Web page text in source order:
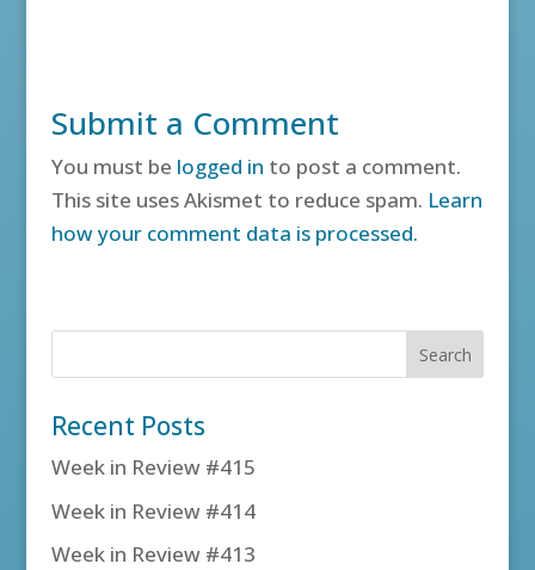
Submit a Comment
You must be logged in to post a comment.
This site uses Akismet to reduce spam. Learn
how your comment data is processed.
Recent Posts
Week in Review #415
Week in Review #414
Week in Review #413